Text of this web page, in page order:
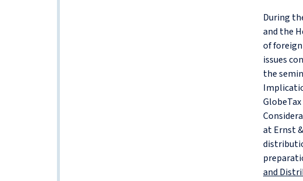
During
and the
of
issues
the
at Ernst
and